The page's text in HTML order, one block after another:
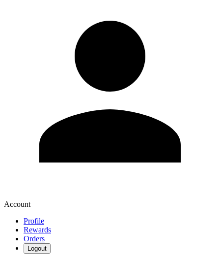
Account
Profile
Rewards
Orders
Logout